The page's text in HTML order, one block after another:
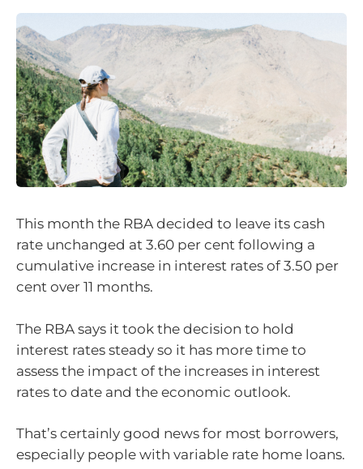
This month the RBA decided to leave its cash
rate unchanged at 3.60 per cent following a
cumulative increase in interest rates of 3.50 per
cent over 11 months.
The RBA says it took the decision to hold
interest rates steady so it has more time to
assess the impact of the increases in interest
rates to date and the economic outlook.
That’s certainly good news for most borrowers,
especially people with variable rate home loans.